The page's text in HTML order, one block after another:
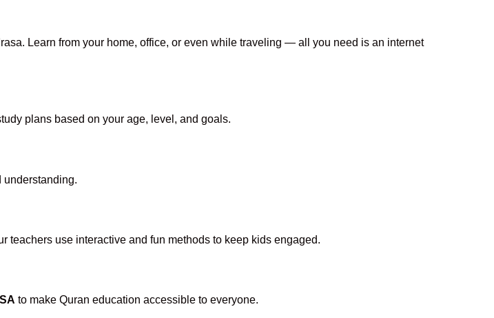
Learn from your home, office, or even while traveling — all you need is an internet
plans based on your age, level, and goals.
understanding.
teachers use interactive and fun methods to keep kids engaged.
to make Quran education accessible to everyone.